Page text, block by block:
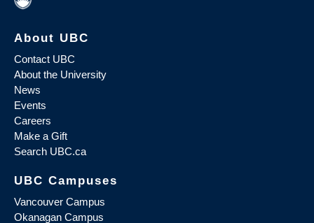
About UBC
Contact UBC
About the University
News
Events
Careers
Make a Gift
Search UBC.ca
UBC Campuses
Vancouver Campus
Okanagan Campus